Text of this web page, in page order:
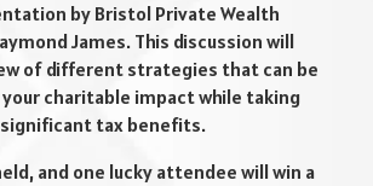
by Bristol Private Wealth
James. This discussion will
of different strategies that can be
charitable impact while taking
tax benefits.
and one lucky attendee will win a